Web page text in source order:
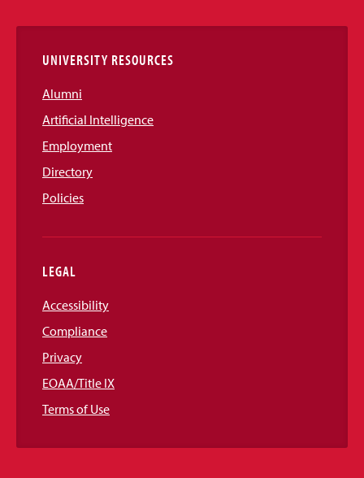
Links
UNIVERSITY RESOURCES
Alumni
Artificial Intelligence
Employment
Directory
Policies
LEGAL
Accessibility
Compliance
Privacy
EOAA/Title IX
Terms of Use